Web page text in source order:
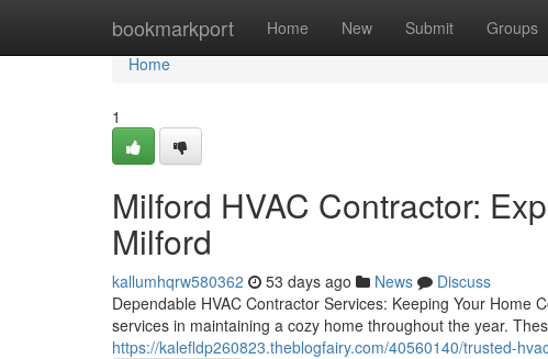
bookmarkport Home New Submit Groups
Home
Home
1
Milford HVAC Contractor:
Milford
kallumhqrw580362 53 days ago News
Discuss
Dependable HVAC Contractor Services: Keeping Your Home
services in maintaining a cozy home throughout the year.
https://kalefldp260823.theblogfairy.com/40560140/trusted-